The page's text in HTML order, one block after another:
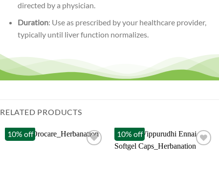
directed by a physician.
Duration: Use as prescribed by your healthcare provider,
typically until liver function normalizes.
RELATED PRODUCTS
10% off 10% off